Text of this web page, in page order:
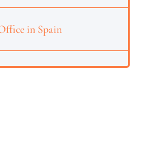
in Spain